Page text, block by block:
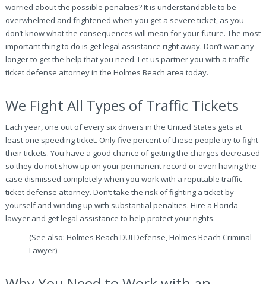
worried about the possible penalties? It is understandable to be
overwhelmed and frightened when you get a severe ticket, as you
don’t know what the consequences will mean for your future. The most
important thing to do is get legal assistance right away. Don’t wait any
longer to get the help that you need. Let us partner you with a traffic
ticket defense attorney in the Holmes Beach area today.
We Fight All Types of Traffic Tickets
Each year, one out of every six drivers in the United States gets at
least one speeding ticket. Only five percent of these people try to fight
their tickets. You have a good chance of getting the charges decreased
so they do not show up on your permanent record or even having the
case dismissed completely when you work with a reputable traffic
ticket defense attorney. Don’t take the risk of fighting a ticket by
yourself and winding up with substantial penalties. Hire a Florida
lawyer and get legal assistance to help protect your rights.
(See also: Holmes Beach DUI Defense,Holmes Beach Criminal
Lawyer)